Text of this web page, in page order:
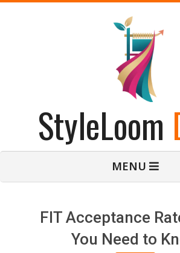
StyleLoom
MENU
FIT Acceptance
You Need to